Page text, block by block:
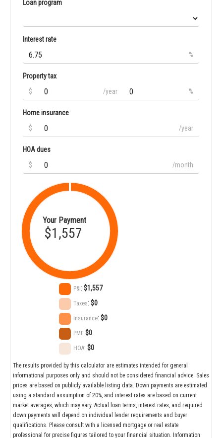
Loan program
Interest rate
%
Property tax
$
/year %
Home insurance
$
/year
HOA dues
$
/month
Your Payment
$1,557
P&I :$1,557
Taxes:$0
Insurance:$0
PMI :$0
HOA:$0
The results provided by this calculator are estimates intended for general
informational purposes only and should not be considered financial advice. Sales
prices are based on publicly available listing data. Down payments are estimated
using a standard assumption of 20%, and interest rates are based on current
market averages, which may vary. Actual loan terms, interest rates, and required
down payments will depend on individual lender requirements and buyer
qualifications. Please consult with a licensed mortgage or real estate
professional for precise figures tailored to your financial situation. Information